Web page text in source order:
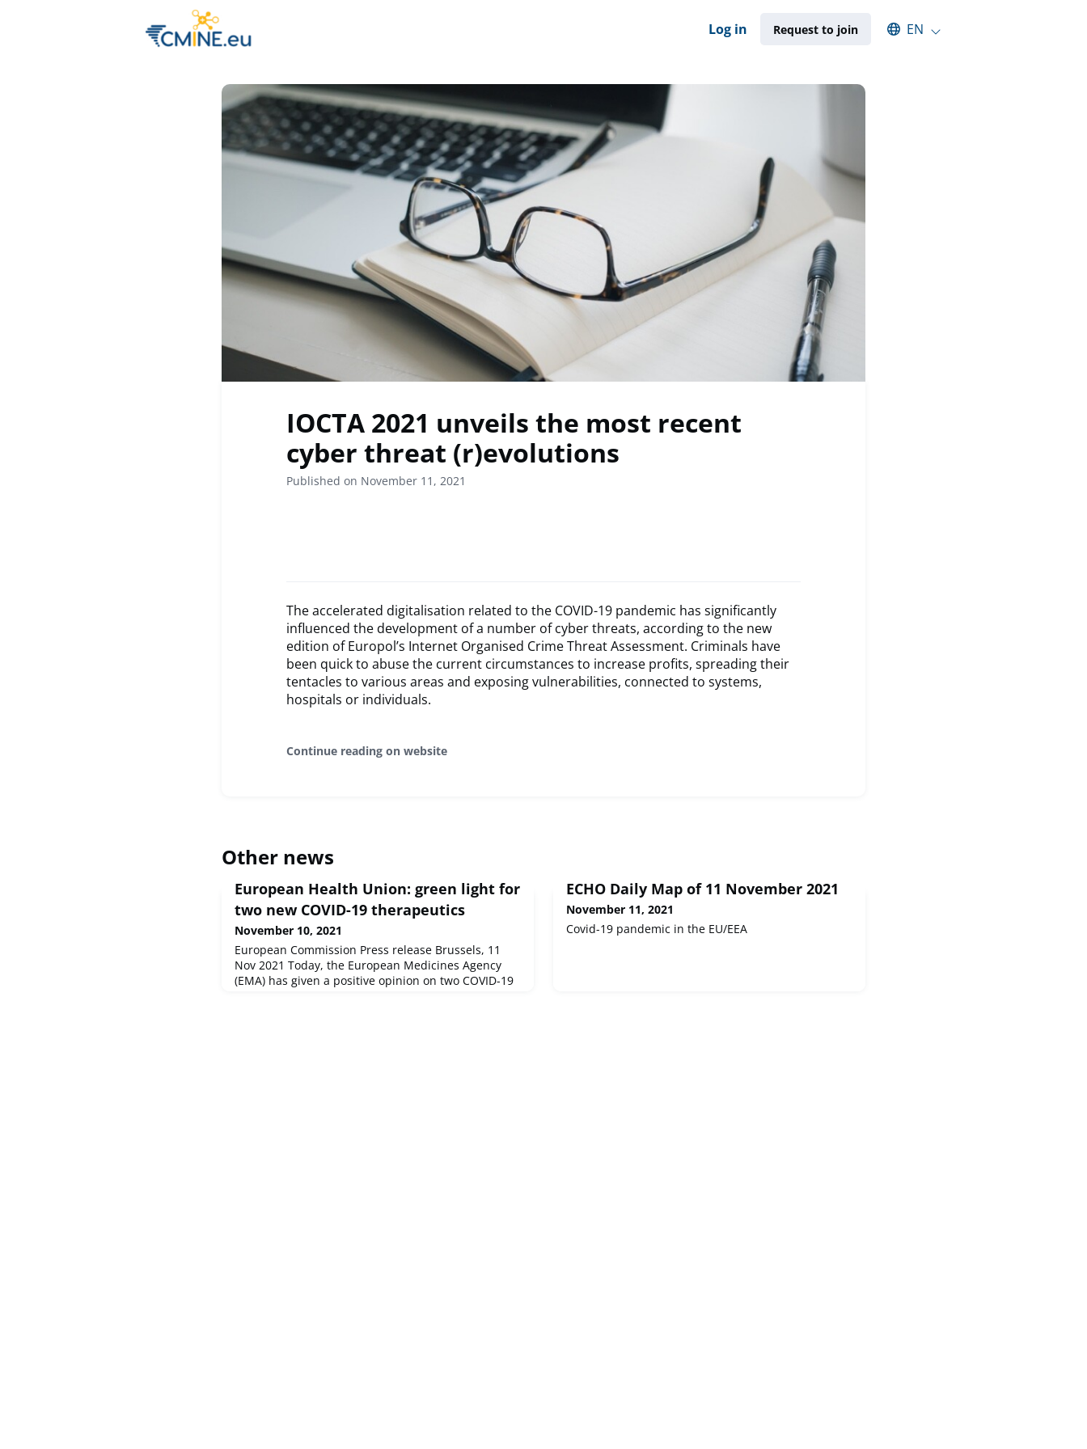
Engage with CMINE SMI2G 2026
Log in Request to join Select an available language
EN
IOCTA 2021 unveils the most recent
cyber threat (r)evolutions
Published on November 11, 2021
The accelerated digitalisation related to the COVID-19 pandemic has significantly
influenced the development of a number of cyber threats, according to the new
edition of Europol’s Internet Organised Crime Threat Assessment. Criminals have
been quick to abuse the current circumstances to increase profits, spreading their
tentacles to various areas and exposing vulnerabilities, connected to systems,
hospitals or individuals.
Continue reading on website
Other news
European Health Union: green light for
two new COVID-19 therapeutics
November 10, 2021
European Commission Press release Brussels, 11
Nov 2021 Today, the European Medicines Agency
(EMA) has given a positive opinion on two COVID-19
ECHO Daily Map of 11 November 2021
November 11, 2021
Covid-19 pandemic in the EU/EEA